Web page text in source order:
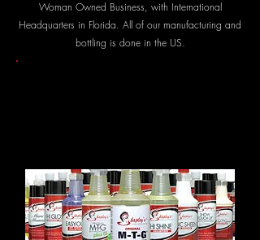
Woman Owned Business, with International
Headquarters in Florida. All of our manufacturing and
bottling is done in the US.
OUR
PRODUCTS